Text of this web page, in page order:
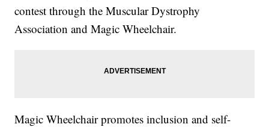
contest through the Muscular Dystrophy
Association and Magic Wheelchair.
Magic Wheelchair promotes inclusion and self-